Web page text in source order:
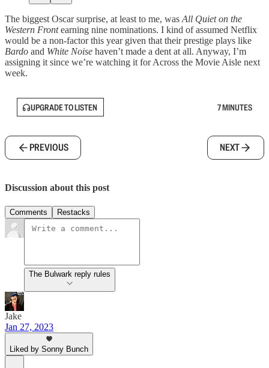
The biggest Oscar surprise, at least to me, was All Quiet on the
Western Frontearning nine nominations. I kind of assumed Netflix
would be a non-factor this year given that their prestige plays like
Bardo and White Noise haven’t made a dent at all. Anyway, I’m
assigning it since we’re watching it for Across the Movie Aisle next
week.
UPGRADE TO LISTEN 7 MINUTES
PREVIOUS NEXT
Discussion about this post
Comments Restacks
The Bulwark reply rules
Jake
Jan 27, 2023
Liked by Sonny Bunch